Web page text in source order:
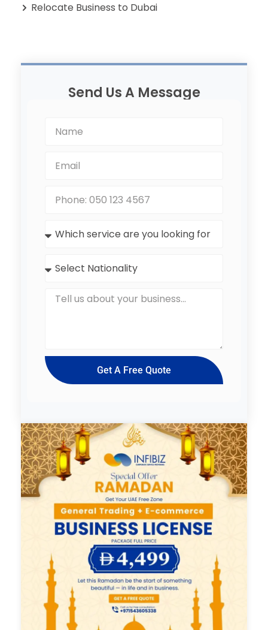
Relocate Business to Dubai
Send Us A Message
Get A Free Quote